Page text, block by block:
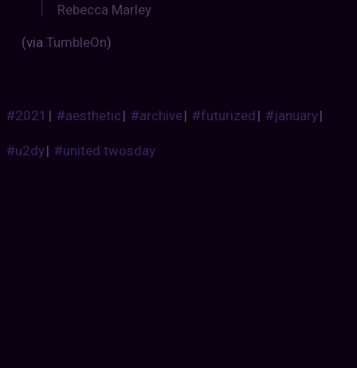
Rebecca Marley
(via TumbleOn)
#2021 | #aesthetic| #archive| #futurized| #january|
#u2dy| #united twosday